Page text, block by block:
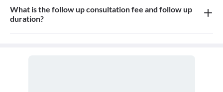
What is the follow up consultation fee and follow up
duration?